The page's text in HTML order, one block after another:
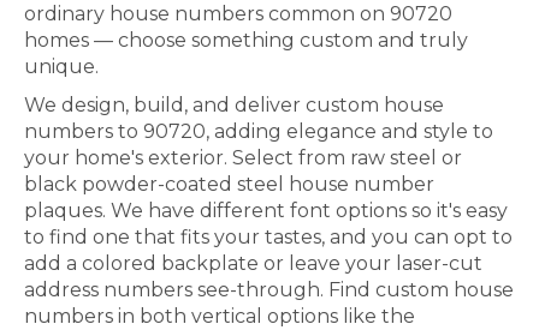
ordinary house numbers common on 90720
homes — choose something custom and truly
unique.
We design, build, and deliver custom house
numbers to 90720, adding elegance and style to
your home's exterior. Select from raw steel or
black powder-coated steel house number
plaques. We have different font options so it's easy
to find one that fits your tastes, and you can opt to
add a colored backplate or leave your laser-cut
address numbers see-through. Find custom house
numbers in both vertical options like the